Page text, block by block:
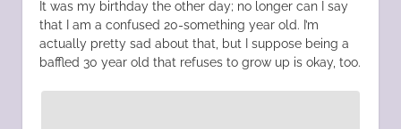
It was my birthday the other day; no longer can I say
that I am a confused 20-something year old. I’m
actually pretty sad about that, but I suppose being a
baffled 30 year old that refuses to grow up is okay, too.